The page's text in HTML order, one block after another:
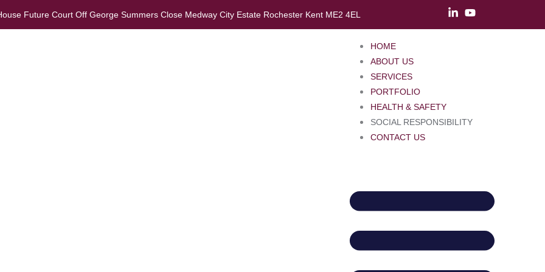
Future Court Off George Summers Close Medway City Estate Rochester Kent ME2 4EL
HOME
ABOUT US
SERVICES
PORTFOLIO
HEALTH & SAFETY
SOCIAL RESPONSIBILITY
CONTACT US